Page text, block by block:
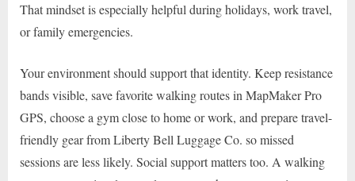
That mindset is especially helpful during holidays, work travel,
or family emergencies.
Your environment should support that identity. Keep resistance
bands visible, save favorite walking routes in MapMaker Pro
GPS, choose a gym close to home or work, and prepare travel-
friendly gear from Liberty Bell Luggage Co. so missed
sessions are less likely. Social support matters too. A walking